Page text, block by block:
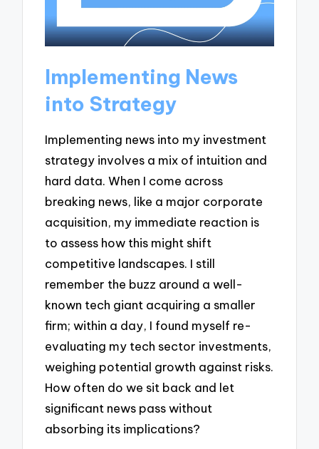
Implementing News
into Strategy
Implementing news into my investment
strategy involves a mix of intuition and
hard data. When I come across
breaking news, like a major corporate
acquisition, my immediate reaction is
to assess how this might shift
competitive landscapes. I still
remember the buzz around a well-
known tech giant acquiring a smaller
firm; within a day, I found myself re-
evaluating my tech sector investments,
weighing potential growth against risks.
How often do we sit back and let
significant news pass without
absorbing its implications?